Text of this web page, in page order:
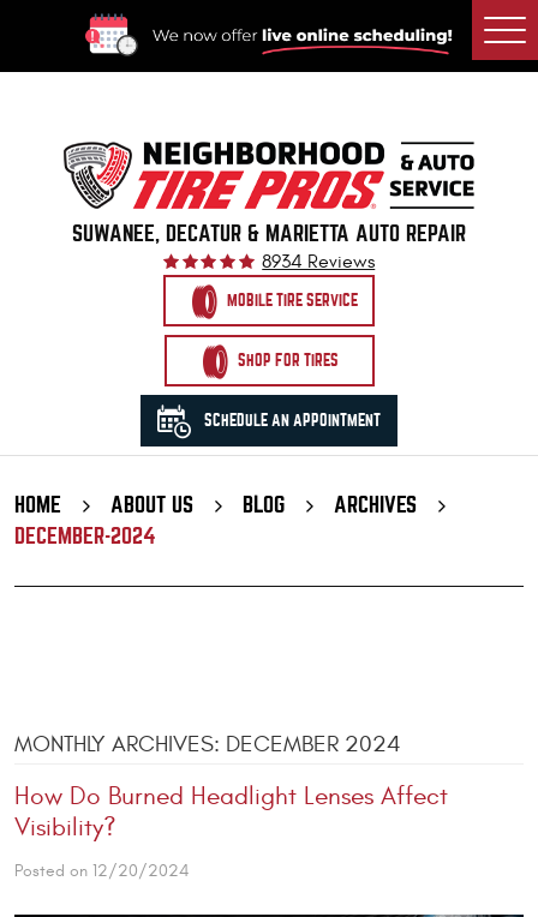
SUWANEE, DECATUR & MARIETTA AUTO REPAIR
8934 Reviews
MOBILE TIRE SERVICE
SHOP FOR TIRES
SCHEDULE AN APPOINTMENT
HOME ABOUT US BLOG
ARCHIVES
DECEMBER-2024
MONTHLY ARCHIVES: DECEMBER 2024
How Do Burned Headlight Lenses Affect
Visibility?
Posted on 12/20/2024